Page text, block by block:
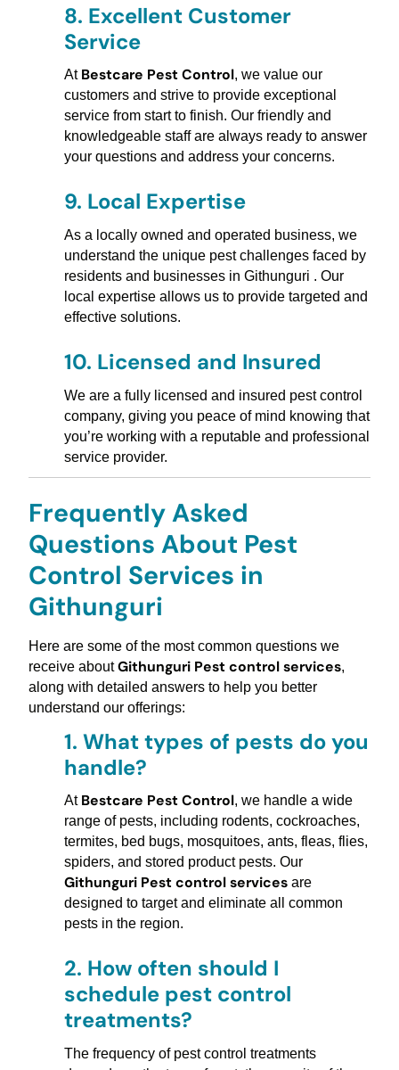
8. Excellent Customer
Service
At Bestcare Pest Control, we value our
customers and strive to provide exceptional
service from start to finish. Our friendly and
knowledgeable staff are always ready to answer
your questions and address your concerns.
9. Local Expertise
As a locally owned and operated business, we
understand the unique pest challenges faced by
residents and businesses in Githunguri . Our
local expertise allows us to provide targeted and
effective solutions.
10. Licensed and Insured
We are a fully licensed and insured pest control
company, giving you peace of mind knowing that
you’re working with a reputable and professional
service provider.
Frequently Asked
Questions About Pest
Control Services in
Githunguri
Here are some of the most common questions we
receive aboutGithunguri Pest control services,
along with detailed answers to help you better
understand our offerings:
1. What types of pests do you
handle?
At Bestcare Pest Control, we handle a wide
range of pests, including rodents, cockroaches,
termites, bed bugs, mosquitoes, ants, fleas, flies,
spiders, and stored product pests. Our
Githunguri Pest control servicesare
designed to target and eliminate all common
pests in the region.
2. How often should I
schedule pest control
treatments?
The frequency of pest control treatments